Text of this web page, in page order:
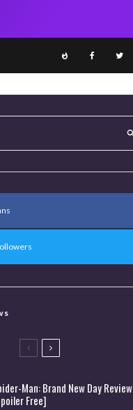
Man: Brand New Day Review
Free]